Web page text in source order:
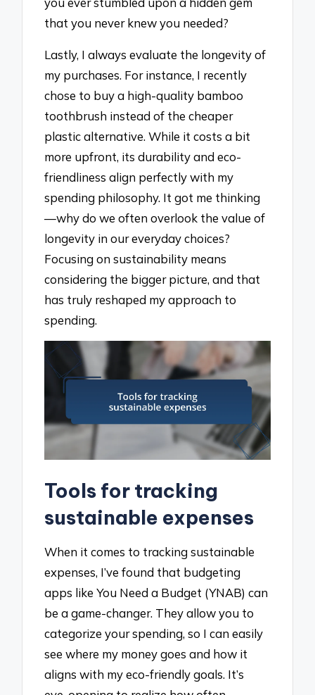
that you never knew you needed?
Lastly, I always evaluate the longevity of
my purchases. For instance, I recently
chose to buy a high-quality bamboo
toothbrush instead of the cheaper
plastic alternative. While it costs a bit
more upfront, its durability and eco-
friendliness align perfectly with my
spending philosophy. It got me thinking
—why do we often overlook the value of
longevity in our everyday choices?
Focusing on sustainability means
considering the bigger picture, and that
has truly reshaped my approach to
spending.
Tools for tracking
sustainable expenses
When it comes to tracking sustainable
expenses, I’ve found that budgeting
apps like You Need a Budget (YNAB) can
be a game-changer. They allow you to
categorize your spending, so I can easily
see where my money goes and how it
aligns with my eco-friendly goals. It’s